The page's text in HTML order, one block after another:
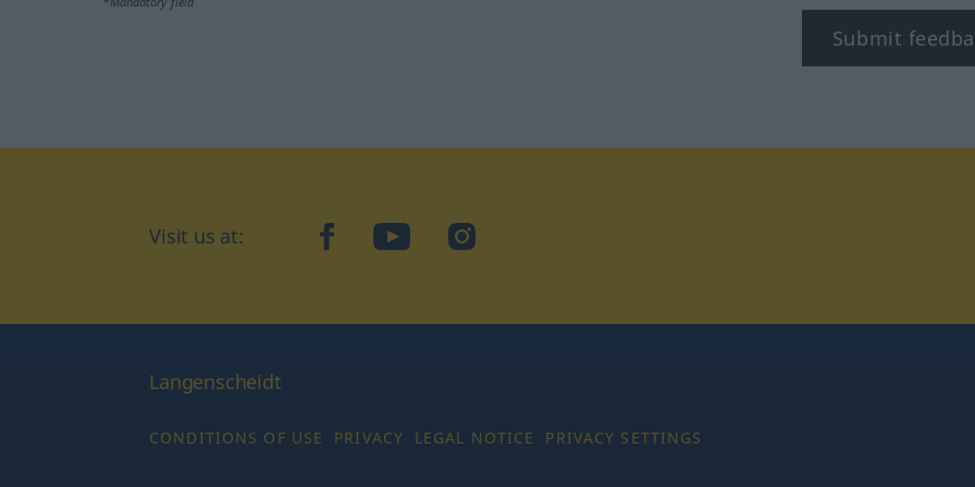
Submit
Visit us at: facebookYouTubeInstagram
Langenscheidt
CONDITIONS OF USE PRIVACY LEGAL NOTICE PRIVACY SETTINGS